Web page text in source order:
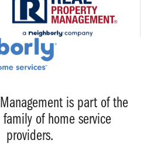
is part of the
family of home service
providers.